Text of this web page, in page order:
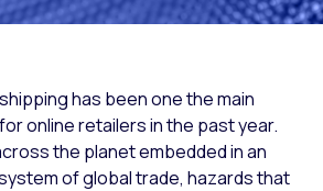
has been one the main
online retailers in the past year.
the planet embedded in an
of global trade, hazards that